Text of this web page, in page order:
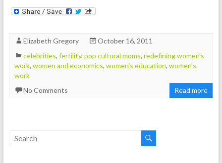
Elizabeth Gregory
October 16, 2011
celebrities, fertility, pop cultural moms, redefining women's
work, women and economics, women's education, women's
work
No Comments
Read more